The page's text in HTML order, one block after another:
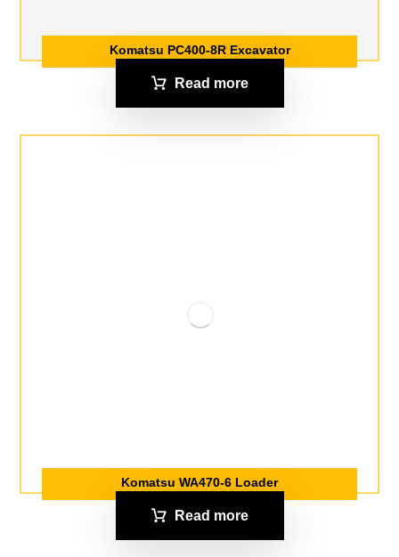
Komatsu PC400-8R Excavator
Read more
Komatsu WA470-6 Loader
Read more